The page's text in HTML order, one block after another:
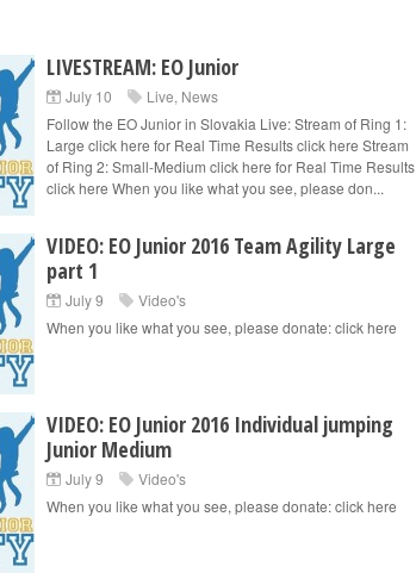
LIVESTREAM: EO Junior
July 10 Live, News
Follow the EO Junior in Slovakia Live: Stream of Ring 1:
Large click here for Real Time Results click here Stream
of Ring 2: Small-Medium click here for Real Time Results
click here When you like what you see, please don...
VIDEO: EO Junior 2016 Team Agility Large
part 1
July 9
Video's
When you like what you see, please donate: click here
VIDEO: EO Junior 2016 Individual jumping
Junior Medium
July 9
Video's
When you like what you see, please donate: click here